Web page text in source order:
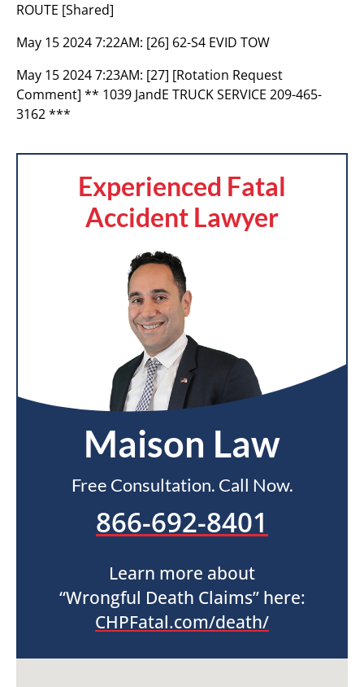
ROUTE [Shared]
May 15 2024 7:22AM: [26] 62-S4 EVID TOW
May 15 2024 7:23AM: [27] [Rotation Request
Comment] ** 1039 JandE TRUCK SERVICE 209-465-
3162 ***
Experienced Fatal
Accident Lawyer
Maison Law
Free Consultation. Call Now.
866-692-8401
Learn more about
“Wrongful Death Claims” here:
CHPFatal.com/death/